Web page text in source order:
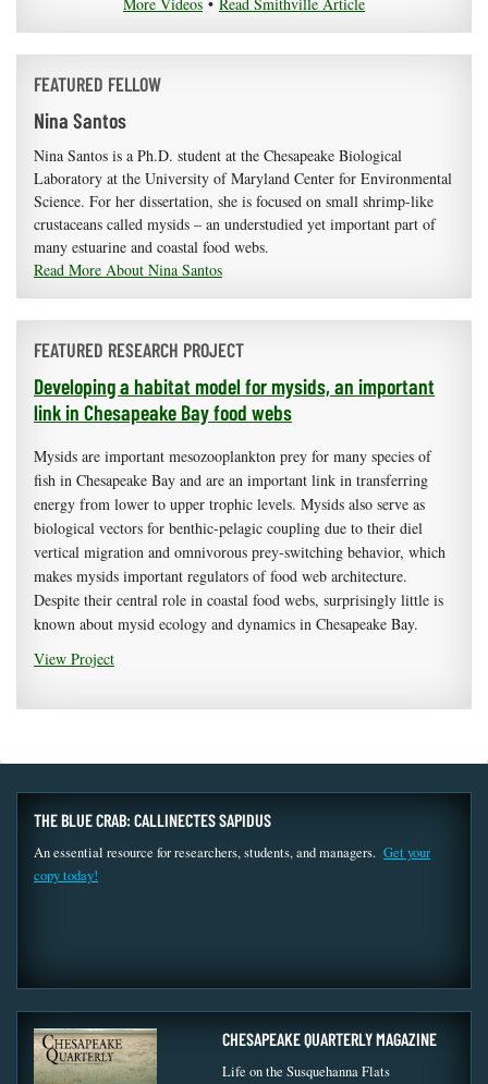
FEATURED FELLOW
Nina Santos
Nina Santos is a Ph.D. student at the Chesapeake Biological
Laboratory at the University of Maryland Center for Environmental
Science. For her dissertation, she is focused on small shrimp-like
crustaceans called mysids – an understudied yet important part of
many estuarine and coastal food webs.
Read More About Nina Santos
FEATURED RESEARCH PROJECT
Developing a habitat model for mysids, an important
link in Chesapeake Bay food webs
Mysids are important mesozooplankton prey for many species of
fish in Chesapeake Bay and are an important link in transferring
energy from lower to upper trophic levels. Mysids also serve as
biological vectors for benthic-pelagic coupling due to their diel
vertical migration and omnivorous prey-switching behavior, which
makes mysids important regulators of food web architecture.
Despite their central role in coastal food webs, surprisingly little is
known about mysid ecology and dynamics in Chesapeake Bay.
View Project
THE BLUE CRAB: CALLINECTES SAPIDUS
An essential resource for researchers, students, and managers. Get your
copy today!
CHESAPEAKE QUARTERLY MAGAZINE
Life on the Susquehanna Flats